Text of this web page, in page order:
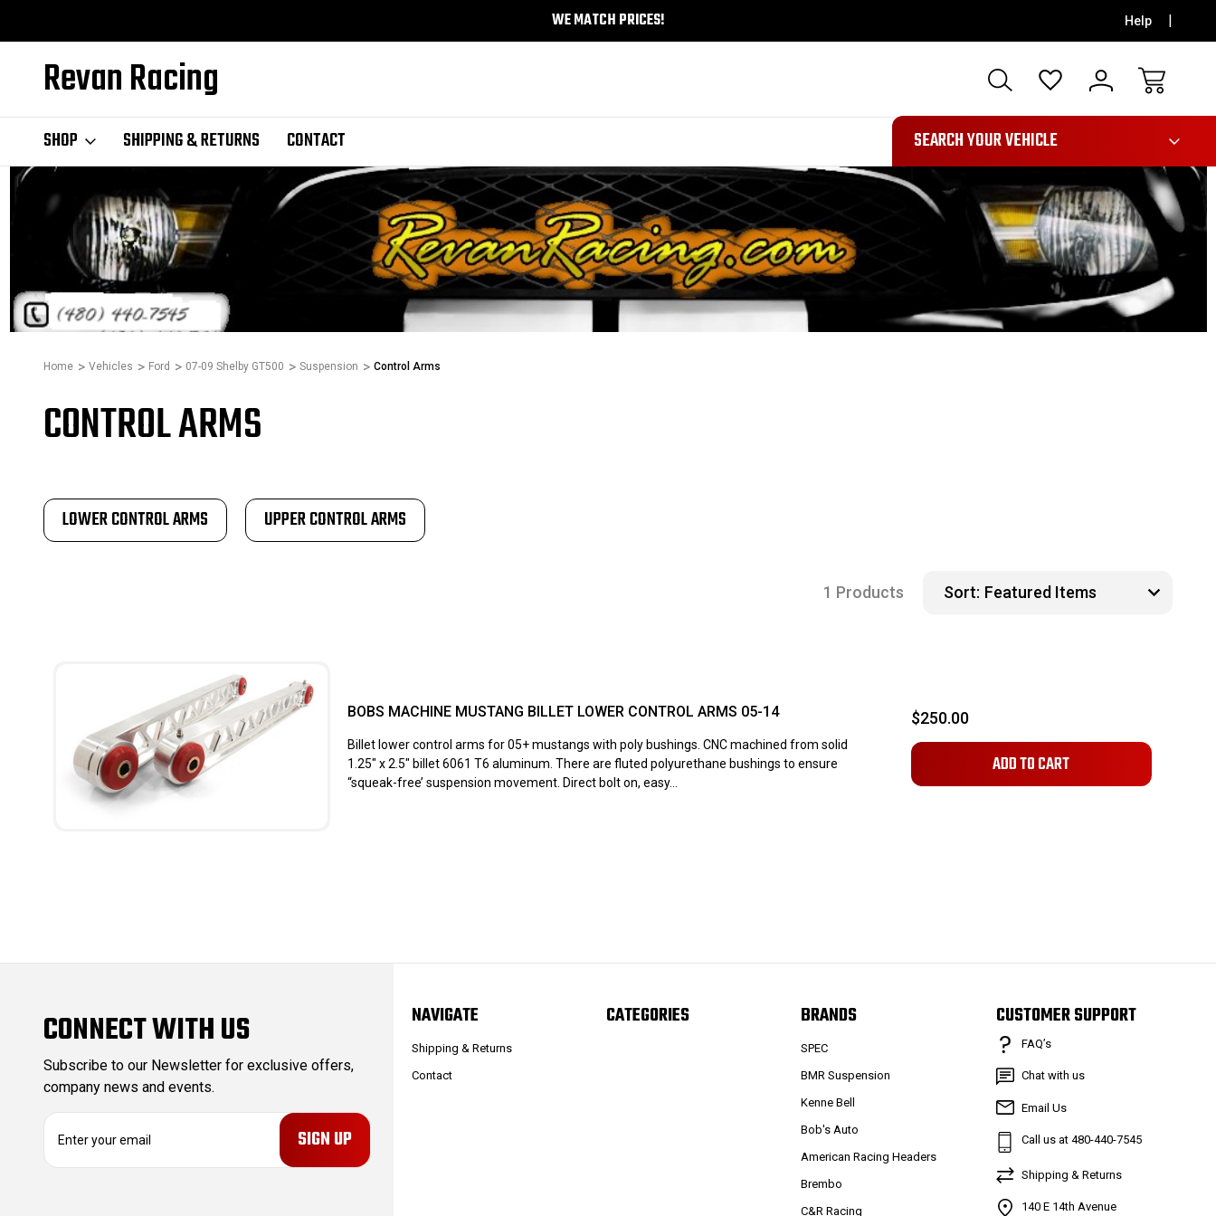
WE MATCH PRICES! Help
Revan Racing
SHOP SHIPPING & RETURNS CONTACT
991
SEARCH YOUR VEHICLE
Home Vehicles Ford 07-09 Shelby GT500 Suspension Control Arms
CONTROL ARMS
LOWER CONTROL ARMS UPPER CONTROL ARMS
1 Products Sort:
BOBS MACHINE MUSTANG BILLET LOWER CONTROL ARMS 05-14
Billet lower control arms for 05+ mustangs with poly bushings. CNC machined from solid
1.25″ x 2.5″ billet 6061 T6 aluminum. There are fluted polyurethane bushings to ensure
“squeak-free’ suspension movement. Direct bolt on, easy...
$250.00
ADD TO CART
CONNECT WITH US
Subscribe to our Newsletter for exclusive offers,
company news and events.
NAVIGATE
Shipping & Returns
Contact
CATEGORIES BRANDS
SPEC
BMR Suspension
Kenne Bell
Bob's Auto
American Racing Headers
Brembo
C&R Racing
CUSTOMER SUPPORT
FAQ’s
Chat with us
Email Us
Call us at 480-440-7545
Shipping & Returns
140 E 14th Avenue